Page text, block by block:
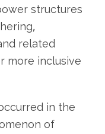
structures
related
more inclusive
in the
of